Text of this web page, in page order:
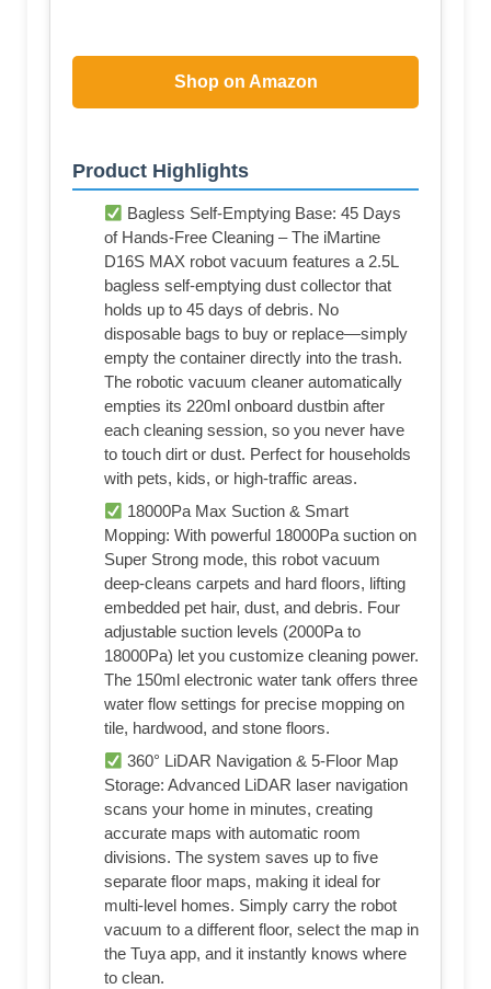
Shop on Amazon
Product Highlights
Bagless Self-Emptying Base: 45 Days
of Hands-Free Cleaning – The iMartine
D16S MAX robot vacuum features a 2.5L
bagless self-emptying dust collector that
holds up to 45 days of debris. No
disposable bags to buy or replace—simply
empty the container directly into the trash.
The robotic vacuum cleaner automatically
empties its 220ml onboard dustbin after
each cleaning session, so you never have
to touch dirt or dust. Perfect for households
with pets, kids, or high-traffic areas.
18000Pa Max Suction & Smart
Mopping: With powerful 18000Pa suction on
Super Strong mode, this robot vacuum
deep-cleans carpets and hard floors, lifting
embedded pet hair, dust, and debris. Four
adjustable suction levels (2000Pa to
18000Pa) let you customize cleaning power.
The 150ml electronic water tank offers three
water flow settings for precise mopping on
tile, hardwood, and stone floors.
360° LiDAR Navigation & 5-Floor Map
Storage: Advanced LiDAR laser navigation
scans your home in minutes, creating
accurate maps with automatic room
divisions. The system saves up to five
separate floor maps, making it ideal for
multi-level homes. Simply carry the robot
vacuum to a different floor, select the map in
the Tuya app, and it instantly knows where
to clean.